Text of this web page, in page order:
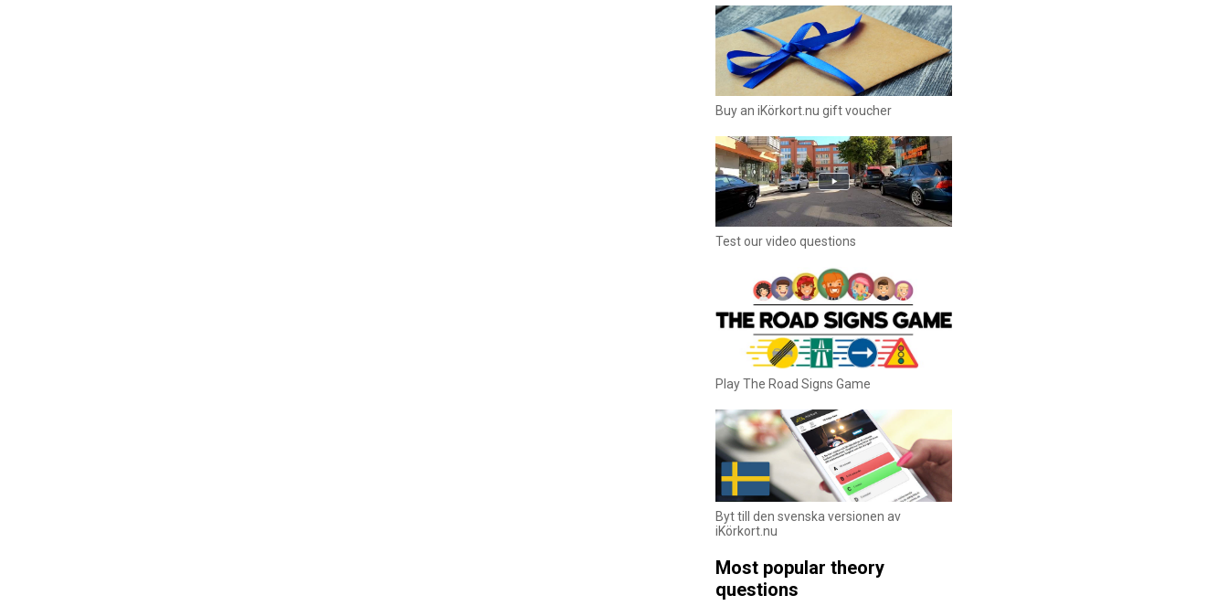
Buy an iKörkort.nu gift voucher
Test our video questions
Play The Road Signs Game
Byt till den svenska versionen av
iKörkort.nu
Most popular theory
questions